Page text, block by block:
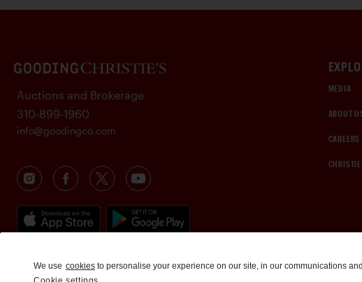
MEDIA
ABOUT
CAREERS
Auctions and Brokerage
310-899-1960
info@goodingco.com
We use cookies to personalise your experience on our site, in our communications